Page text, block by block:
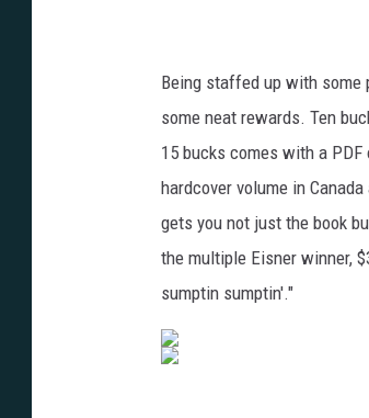
Being staffed up with
some neat rewards. Ten
15 bucks comes with a
hardcover volume in
gets you not just the book
the multiple Eisner winner,
sumptin sumptin'."